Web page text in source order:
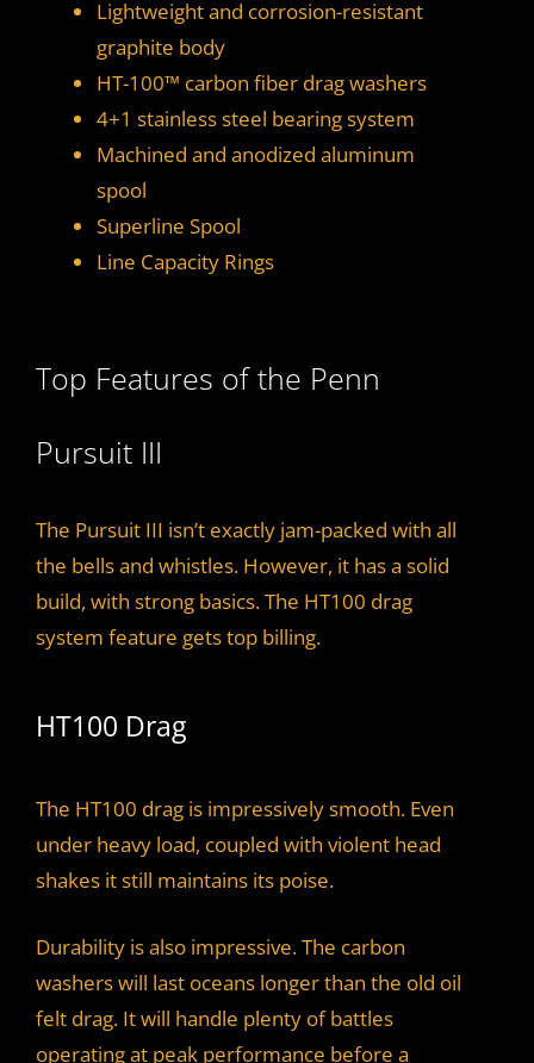
Lightweight and corrosion-resistant
graphite body
HT-100™ carbon fiber drag washers
4+1 stainless steel bearing system
Machined and anodized aluminum
spool
Superline Spool
Line Capacity Rings
Top Features of the Penn
Pursuit III
The Pursuit III isn’t exactly jam-packed with all
the bells and whistles. However, it has a solid
build, with strong basics. The HT100 drag
system feature gets top billing.
HT100 Drag
The HT100 drag is impressively smooth. Even
under heavy load, coupled with violent head
shakes it still maintains its poise.
Durability is also impressive. The carbon
washers will last oceans longer than the old oil
felt drag. It will handle plenty of battles
operating at peak performance before a